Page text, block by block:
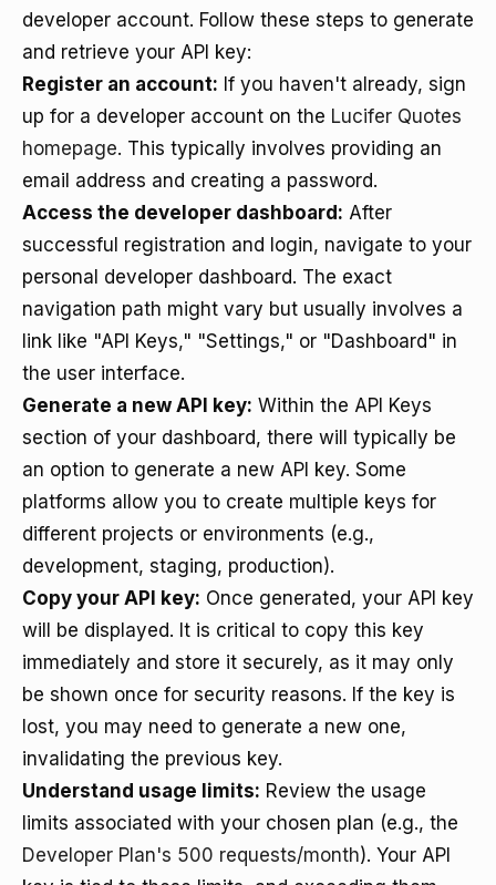
developer account. Follow these steps to generate
and retrieve your API key:
Register an account: If you haven't already, sign
up for a developer account on the Lucifer Quotes
homepage. This typically involves providing an
email address and creating a password.
Access the developer dashboard: After
successful registration and login, navigate to your
personal developer dashboard. The exact
navigation path might vary but usually involves a
link like "API Keys," "Settings," or "Dashboard" in
the user interface.
Generate a new API key: Within the API Keys
section of your dashboard, there will typically be
an option to generate a new API key. Some
platforms allow you to create multiple keys for
different projects or environments (e.g.,
development, staging, production).
Copy your API key: Once generated, your API key
will be displayed. It is critical to copy this key
immediately and store it securely, as it may only
be shown once for security reasons. If the key is
lost, you may need to generate a new one,
invalidating the previous key.
Understand usage limits: Review the usage
limits associated with your chosen plan (e.g., the
Developer Plan's 500 requests/month). Your API